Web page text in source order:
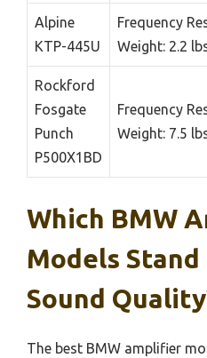
Alpine
KTP-445U
Frequency
Weight: 2.2
Rockford
Fosgate
Punch
P500X1BD
Frequency
Weight: 7.5
Which BMW
Models
Sound
The best BMW amplifier